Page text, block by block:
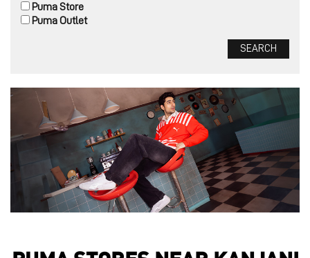
Puma Outlet
Puma Store